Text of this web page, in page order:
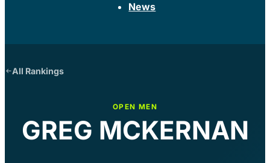
News
All Rankings
OPEN MEN
GREG MCKERNAN